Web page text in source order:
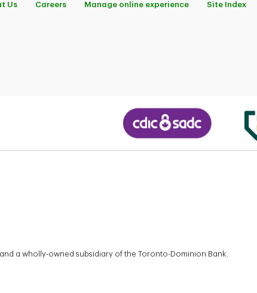
Us Careers Manage online experience Site Index
a wholly-owned subsidiary of the Toronto-Dominion Bank.